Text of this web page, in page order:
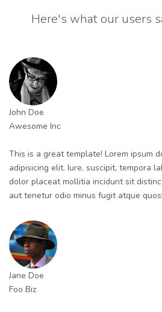
Here's what our users
John Doe
Awesome Inc
This is a great template! Lorem ipsum
adipisicing elit. Iure, suscipit, tempora
dolor placeat mollitia incidunt sit
aut tenetur odio minus fugit atque quos!
Jane Doe
Foo Biz